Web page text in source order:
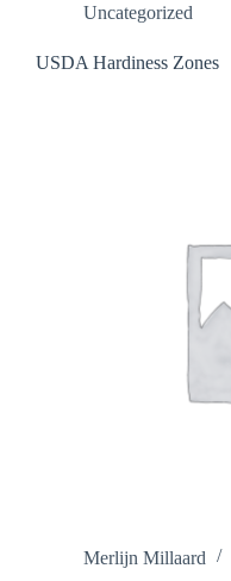
Uncategorized
USDA Hardiness Zones
Merlijn Millaard